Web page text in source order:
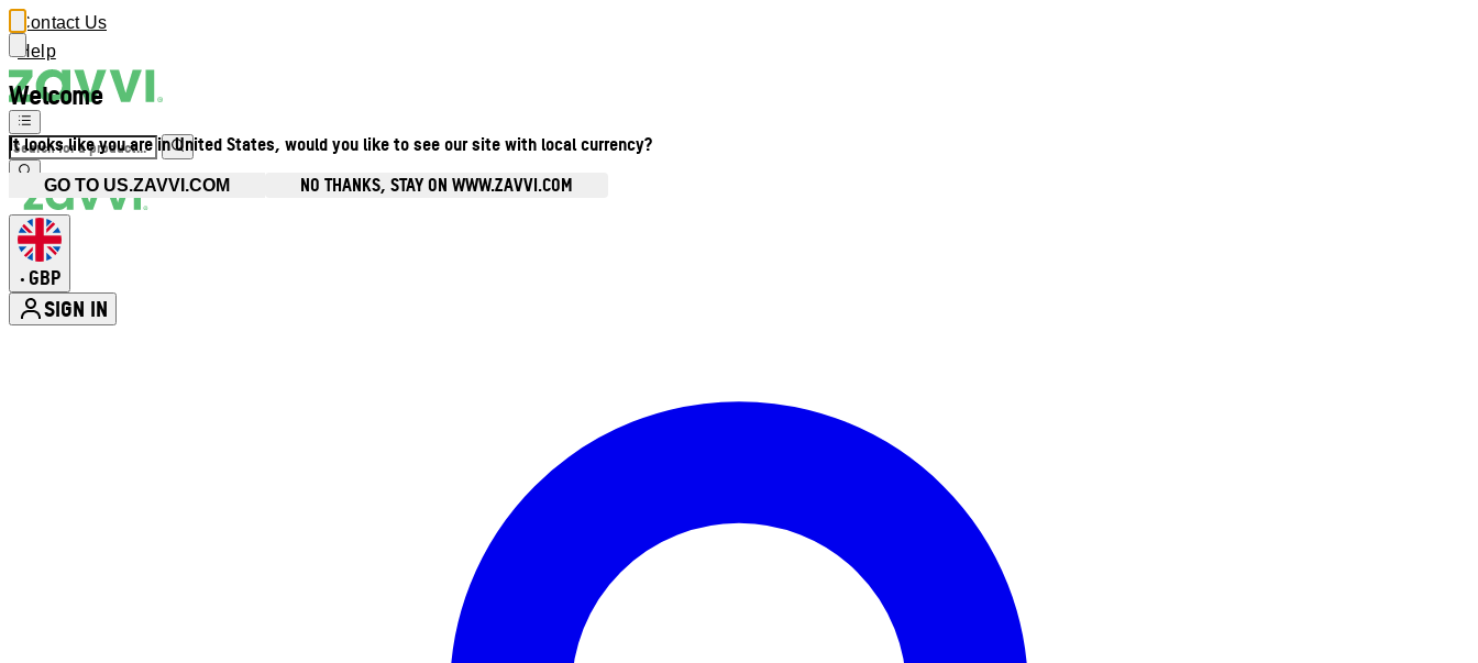
Welcome
It looks like you are in United States, would you like to see our site with local currency?
GO TO US.ZAVVI.COM NO THANKS, STAY ON WWW.ZAVVI.COM
Contact Us
Help
• GBP
SIGN IN